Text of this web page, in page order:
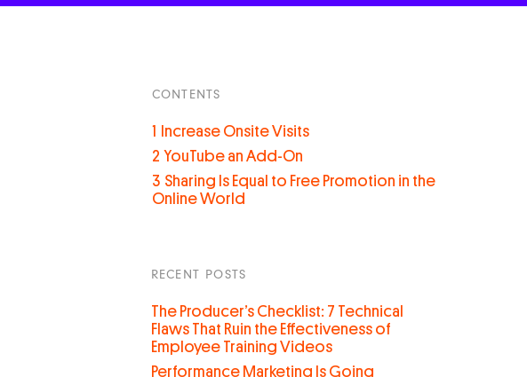
CONTENTS
1
Increase Onsite Visits
2 YouTube an Add-On
3 Sharing Is Equal to Free Promotion in the
Online World
RECENT POSTS
The Producer’s Checklist: 7 Technical
Flaws That Ruin the Effectiveness of
Employee Training Videos
Performance Marketing Is Going